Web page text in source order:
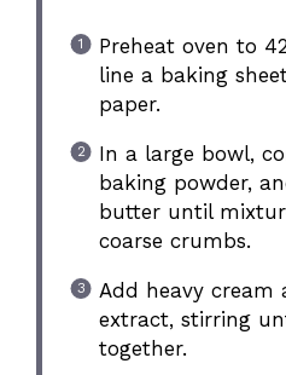
Preheat oven to
line a baking
paper.
In a large bowl,
baking powder,
butter until
coarse crumbs.
Add heavy cream
extract, stirring
together.